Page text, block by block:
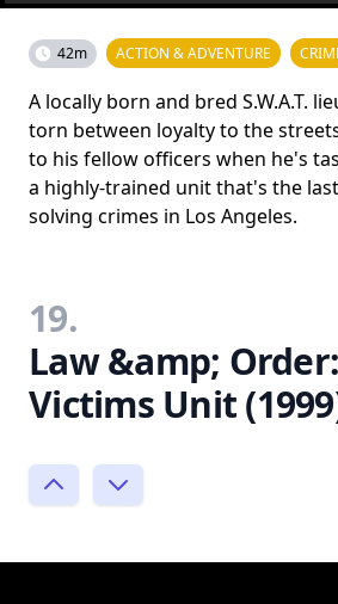
42m ACTION & ADVENTURE
A locally born and bred S.W.A.T.
torn between loyalty to the
to his fellow officers when he's
a highly-trained unit that's the
solving crimes in Los Angeles.
19.
Law &amp;
Victims Unit